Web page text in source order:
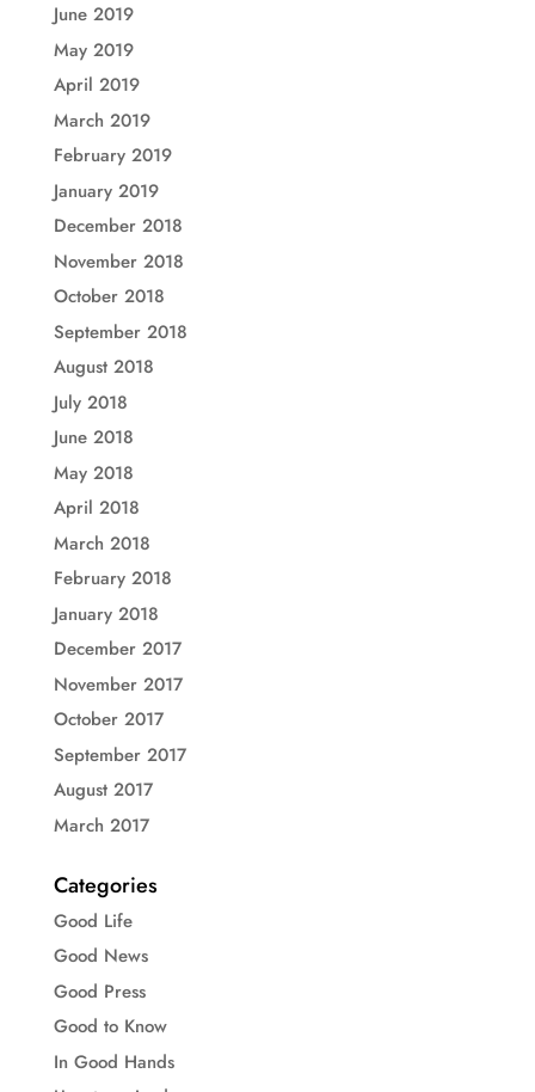
June 2019
May 2019
April 2019
March 2019
February 2019
January 2019
December 2018
November 2018
October 2018
September 2018
August 2018
July 2018
June 2018
May 2018
April 2018
March 2018
February 2018
January 2018
December 2017
November 2017
October 2017
September 2017
August 2017
March 2017
Categories
Good Life
Good News
Good Press
Good to Know
In Good Hands